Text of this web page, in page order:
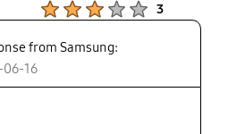
3
from Samsung:
16